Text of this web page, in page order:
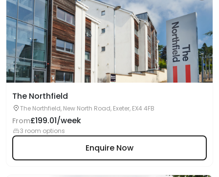
The Northfield
The Northfield, New North Road, Exeter, EX4 4FB
From£199.01/week
3 room options
Enquire Now